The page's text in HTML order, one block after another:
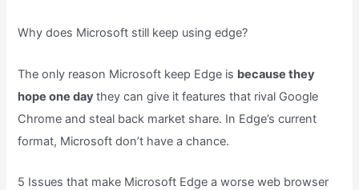
Why does Microsoft still keep using edge?
The only reason Microsoft keep Edge is because they
hope one daythey can give it features that rival Google
Chrome and steal back market share. In Edge’s current
format, Microsoft don’t have a chance.
5 Issues that make Microsoft Edge a worse web browser